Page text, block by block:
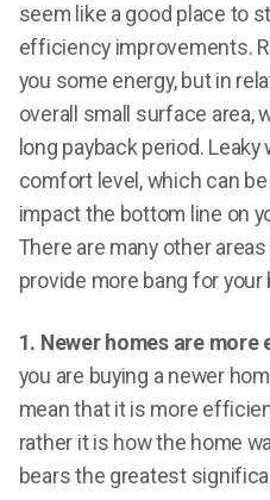
seem like a good place to
efficiency improvements.
you some energy, but in
overall small surface area,
long payback period.
comfort level, which can
impact the bottom line on
There are many other
provide more bang for your
1. Newer homes are
you are buying a newer
mean that it is more
rather it is how the home
bears the greatest